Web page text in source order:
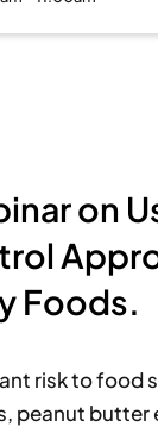
on
Foods.
risk to food
peanut butter